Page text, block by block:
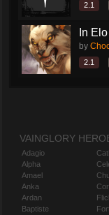
2.1
In
by
2.1
VAINGLORY
Adagio
Alpha
Amael
Anka
Ardan
Baptiste